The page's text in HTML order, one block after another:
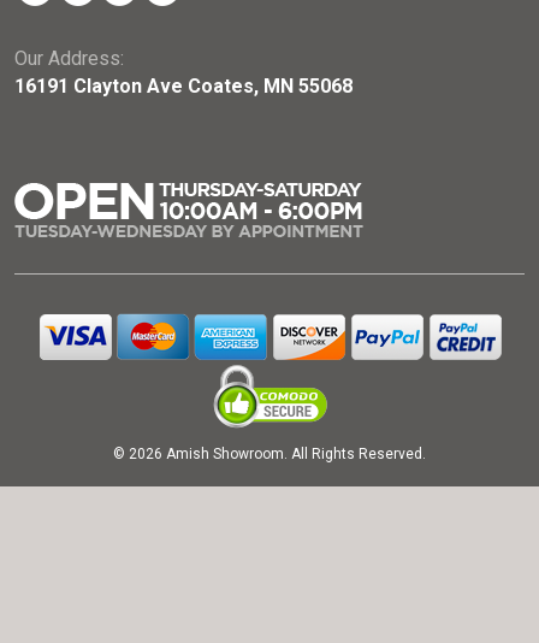
Our Address:
16191 Clayton Ave Coates, MN 55068
© 2026 Amish Showroom. All Rights Reserved.